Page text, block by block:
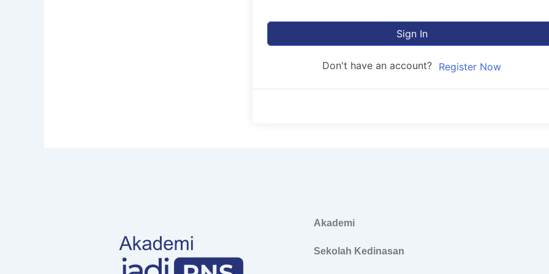
Sign In
Don't have an account? Register Now
Akademi
Sekolah Kedinasan